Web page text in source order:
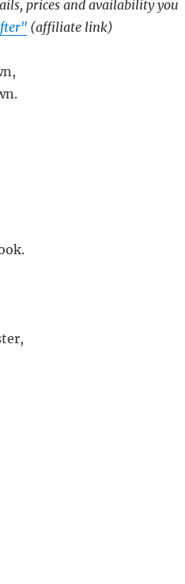
prices and availability you
(affiliate link)